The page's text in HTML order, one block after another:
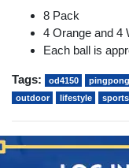
8 Pack
4 Orange and 4
Each ball is
Tags: od4150 pingpong
outdoor
lifestyle sports